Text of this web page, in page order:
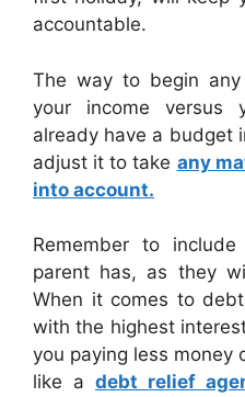
accountable.
The way to begin
your income versus
already have a budget
adjust it to take any
into account.
Remember to
parent has, as they
When it comes to
with the highest
you paying less money
like a debt relief